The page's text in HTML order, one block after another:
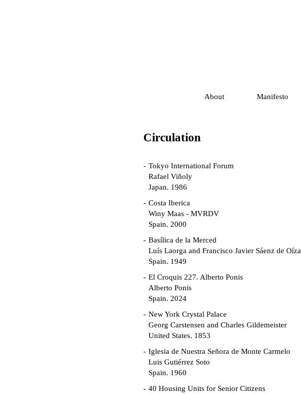
About Manifesto
Circulation
Tokyo International Forum
Rafael Viñoly
Japan. 1986
Costa Iberica
Winy Maas - MVRDV
Spain. 2000
Basílica de la Merced
Luís Laorga and Francisco Javier Sáenz de Oíza
Spain. 1949
El Croquis 227. Alberto Ponis
Alberto Ponis
Spain. 2024
New York Crystal Palace
Georg Carstensen and Charles Gildemeister
United States. 1853
Iglesia de Nuestra Señora de Monte Carmelo
Luis Gutiérrez Soto
Spain. 1960
40 Housing Units for Senior Citizens